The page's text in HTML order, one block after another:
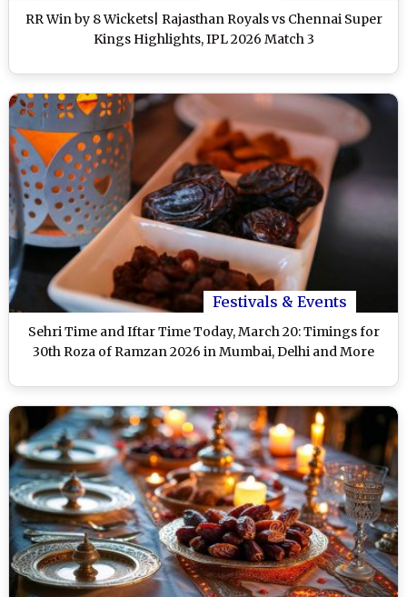
RR Win by 8 Wickets| Rajasthan Royals vs Chennai Super
Kings Highlights, IPL 2026 Match 3
Festivals & Events
Sehri Time and Iftar Time Today, March 20: Timings for
30th Roza of Ramzan 2026 in Mumbai, Delhi and More